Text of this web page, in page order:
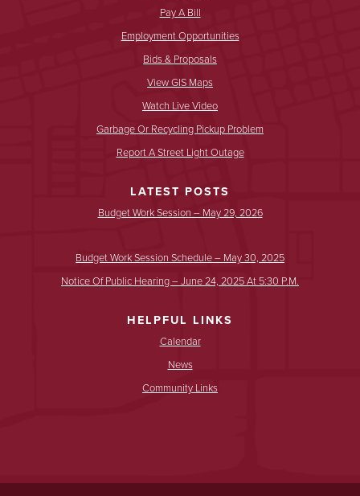
Pay A Bill
Employment Opportunities
Bids & Proposals
View GIS Maps
Watch Live Video
Garbage Or Recycling Pickup Problem
Report A Street Light Outage
LATEST POSTS
Budget Work Session – May 29, 2026
Budget Work Session Schedule – May 30, 2025
Notice Of Public Hearing – June 24, 2025 At 5:30 P.m.
HELPFUL LINKS
Calendar
News
Community Links